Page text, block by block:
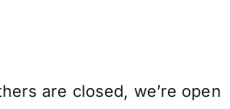
are closed, we’re open